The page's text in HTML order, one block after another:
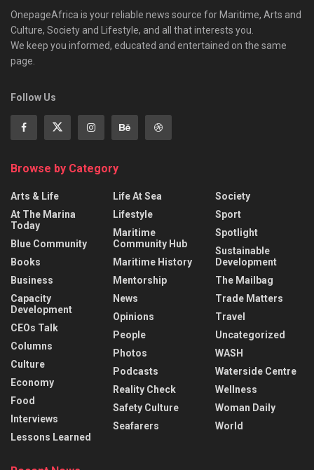
OnepageAfrica is ‎your reliable news source for Maritime, Arts and
Culture, Society and Lifestyle, and all that interests you.
We keep you informed, educated and entertained on the same
page.
Follow Us
Browse by Category
Arts & Life
At The Marina
Today
Blue Community
Books
Business
Capacity
Development
CEOs Talk
Columns
Culture
Economy
Food
Interviews
Lessons Learned
Life At Sea
Lifestyle
Maritime
Community Hub
Maritime History
Mentorship
News
Opinions
People
Photos
Podcasts
Reality Check
Safety Culture
Seafarers
Society
Sport
Spotlight
Sustainable
Development
The Mailbag
Trade Matters
Travel
Uncategorized
WASH
Waterside Centre
Wellness
Woman Daily
World